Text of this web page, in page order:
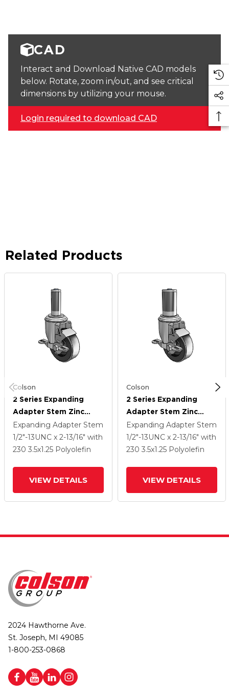
CAD
Interact and Download Native CAD models
below. Rotate, zoom in/out, and see critical
dimensions by utilizing your mouse.
Login required to download CAD
Related Products
Colson
2 Series Expanding
Adapter Stem Zinc
Swivel Caster With 3.5 X
1.25 Black Polyolefin
Wheel Top Lock (BRK1)
Expanding Adapter Stem
1/2"-13UNC x 2-13/16" with
230 3.5x1.25 Polyolefin
VIEW DETAILS
Colson
2 Series Expanding
Adapter Stem Zinc
Swivel Caster With 3.5 X
1.25 Black Polyolefin
Wheel Top Lock (BRK1)
Expanding Adapter Stem
1/2"-13UNC x 2-13/16" with
230 3.5x1.25 Polyolefin
VIEW DETAILS
2024 Hawthorne Ave.
St. Joseph, MI 49085
1-800-253-0868